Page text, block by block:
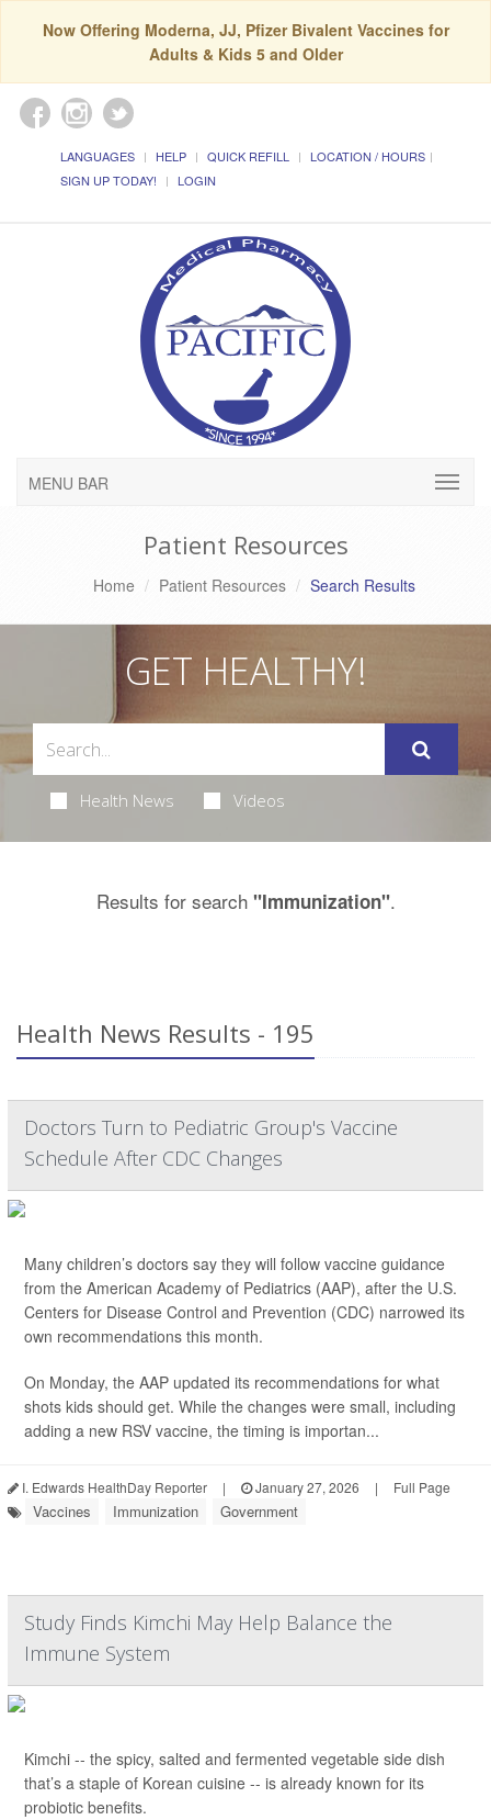
Now Offering Moderna, JJ, Pfizer Bivalent Vaccines for
Adults & Kids 5 and Older
LANGUAGES HELP QUICK REFILL
LOCATION / HOURS
SIGN UP TODAY!
LOGIN
MENU BAR
Patient Resources
Home Patient Resources Search Results
GET HEALTHY!
Health News Videos
Results for search "Immunization".
Health News Results - 195
Doctors Turn to Pediatric Group's Vaccine
Schedule After CDC Changes
Many children’s doctors say they will follow vaccine guidance
from the American Academy of Pediatrics (AAP), after the U.S.
Centers for Disease Control and Prevention (CDC) narrowed its
own recommendations this month.
On Monday, the AAP updated its recommendations for what
shots kids should get. While the changes were small, including
adding a new RSV vaccine, the timing is importan...
I. Edwards HealthDay Reporter | January 27, 2026 | Full Page
Vaccines Immunization Government
Study Finds Kimchi May Help Balance the
Immune System
Kimchi -- the spicy, salted and fermented vegetable side dish
that’s a staple of Korean cuisine -- is already known for its
probiotic benefits.